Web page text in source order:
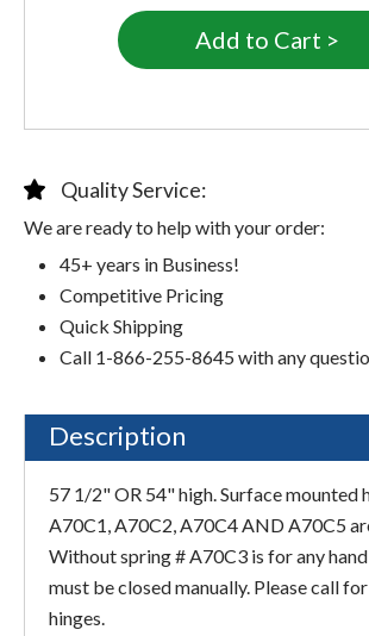
Quality Service:
We are ready to help with your order:
45+ years in Business!
Competitive Pricing
Quick Shipping
Call 1-866-255-8645 with any
Description
57 1/2" OR 54" high. Surface mounted
A70C1, A70C2, A70C4 AND A70C5
Without spring # A70C3 is for any
must be closed manually. Please call
hinges.